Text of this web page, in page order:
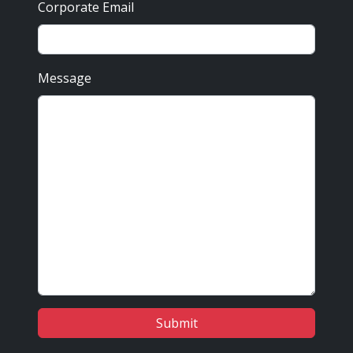
Corporate Email
Message